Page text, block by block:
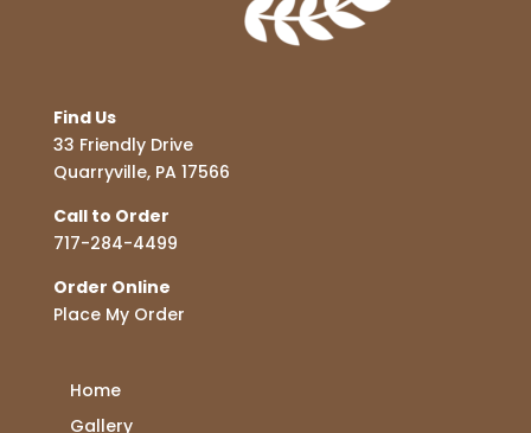
Find Us
33 Friendly Drive
Quarryville, PA 17566
Call to Order
717-284-4499
Order Online
Place My Order
Home
Gallery